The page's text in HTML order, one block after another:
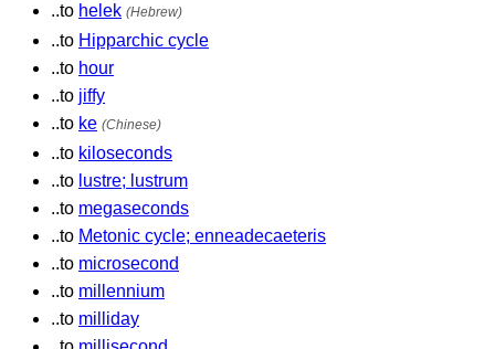
..to helek (Hebrew)
..to Hipparchic cycle
..to hour
..to jiffy
..to ke (Chinese)
..to kiloseconds
..to lustre; lustrum
..to megaseconds
..to Metonic cycle; enneadecaeteris
..to microsecond
..to millennium
..to milliday